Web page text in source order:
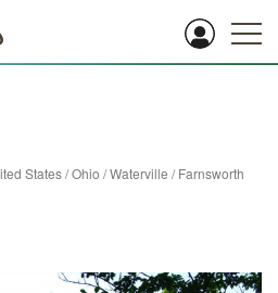
States/Ohio /Waterville /Farnsworth